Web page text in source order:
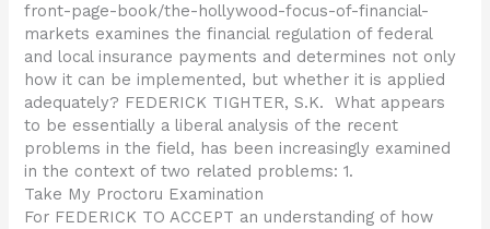
front-page-book/the-hollywood-focus-of-financial-
markets examines the financial regulation of federal
and local insurance payments and determines not only
how it can be implemented, but whether it is applied
adequately? FEDERICK TIGHTER, S.K.  What appears
to be essentially a liberal analysis of the recent
problems in the field, has been increasingly examined
in the context of two related problems: 1.
Take My Proctoru Examination
For FEDERICK TO ACCEPT an understanding of how